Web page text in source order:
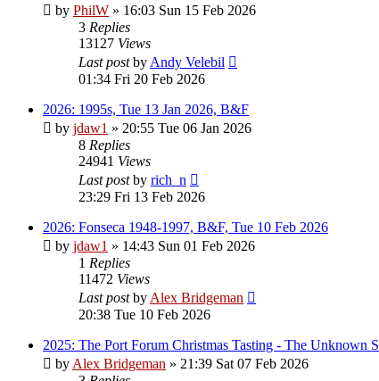
by PhilW » 16:03 Sun 15 Feb 2026
3 Replies
13127 Views
Last postby Andy Velebil
01:34 Fri 20 Feb 2026
2026: 1995s, Tue 13 Jan 2026, B&F
by jdaw1 » 20:55 Tue 06 Jan 2026
8 Replies
24941 Views
Last postby rich_n
23:29 Fri 13 Feb 2026
2026: Fonseca 1948-1997, B&F, Tue 10 Feb 2026
by jdaw1 » 14:43 Sun 01 Feb 2026
1 Replies
11472 Views
Last postby Alex Bridgeman
20:38 Tue 10 Feb 2026
2025: The Port Forum Christmas Tasting - The Unknown
by Alex Bridgeman » 21:39 Sat 07 Feb 2026